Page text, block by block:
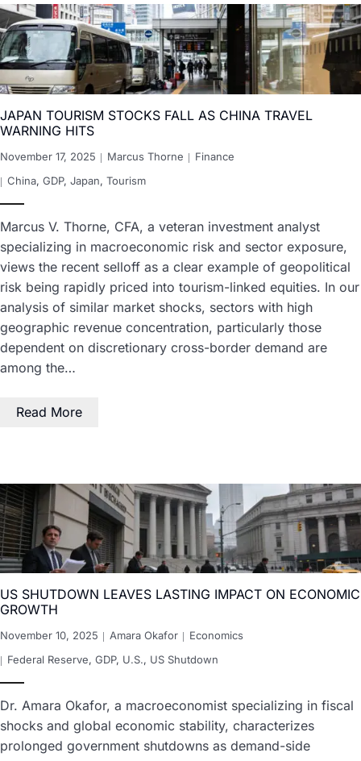
JAPAN TOURISM STOCKS FALL AS CHINA TRAVEL
WARNING HITS
November 17, 2025 Marcus Thorne
Finance
China, GDP, Japan, Tourism
Marcus V. Thorne, CFA, a veteran investment analyst
specializing in macroeconomic risk and sector exposure,
views the recent selloff as a clear example of geopolitical
risk being rapidly priced into tourism-linked equities. In our
analysis of similar market shocks, sectors with high
geographic revenue concentration, particularly those
dependent on discretionary cross-border demand are
among the…
Read More
US SHUTDOWN LEAVES LASTING IMPACT ON ECONOMIC
GROWTH
November 10, 2025 Amara Okafor
Economics
Federal Reserve, GDP, U.S., US Shutdown
Dr. Amara Okafor, a macroeconomist specializing in fiscal
shocks and global economic stability, characterizes
prolonged government shutdowns as demand-side